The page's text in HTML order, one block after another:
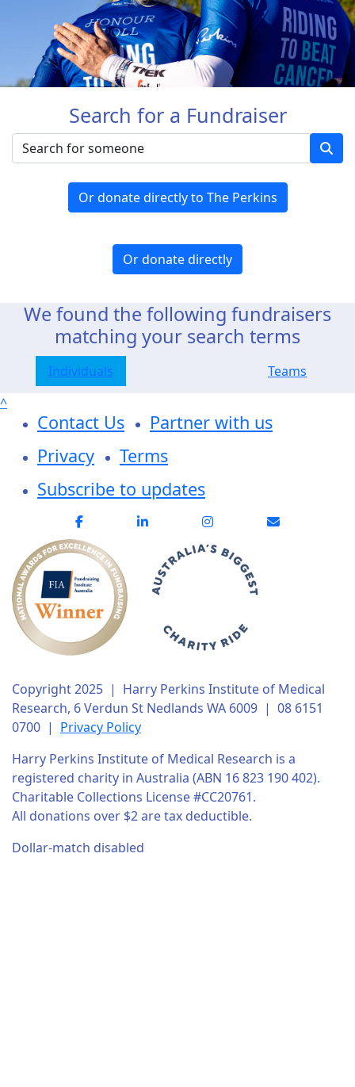
Search for a Fundraiser
Or donate directly to The Perkins
Or donate directly
We found the following fundraisers
matching your search terms
Individuals
Teams
^
Contact Us
Partner with us
Privacy
Terms
Subscribe to updates
Copyright 2025 | Harry Perkins Institute of Medical
Research, 6 Verdun St Nedlands WA 6009 | 08 6151
0700 | Privacy Policy
Harry Perkins Institute of Medical Research is a
registered charity in Australia (ABN 16 823 190 402).
Charitable Collections License #CC20761.
All donations over $2 are tax deductible.
Dollar-match disabled